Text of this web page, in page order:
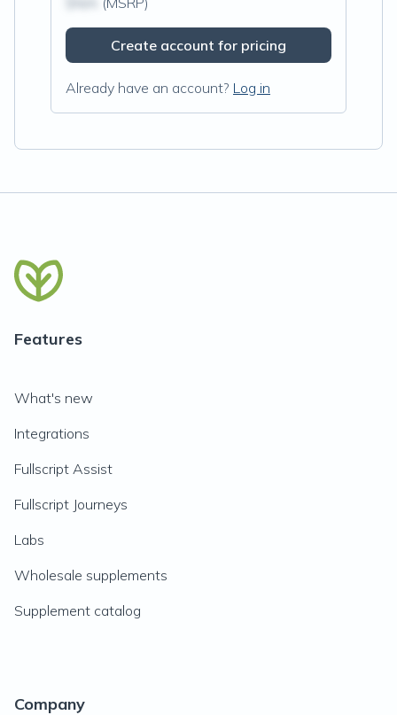
Create account for pricing
Already have an account? Log in
Features
What's new
Integrations
Fullscript Assist
Fullscript Journeys
Labs
Wholesale supplements
Supplement catalog
Company